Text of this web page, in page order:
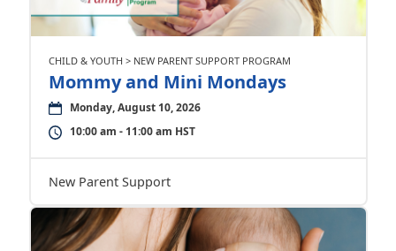
CHILD & YOUTH > NEW PARENT SUPPORT PROGRAM
Mommy and Mini Mondays
Monday, August 10, 2026
10:00 am - 11:00 am HST
New Parent Support